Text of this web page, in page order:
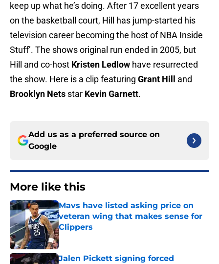
keep up what he’s doing. After 17 excellent years
on the basketball court, Hill has jump-started his
television career becoming the host of NBA Inside
Stuff’. The shows original run ended in 2005, but
Hill and co-host Kristen Ledlow have resurrected
the show. Here is a clip featuring Grant Hill
and
Brooklyn Nets star Kevin Garnett.
Add us as a preferred source on
Google
More like this
Mavs have listed asking price on
veteran wing that makes sense for
Clippers
Published by on Invalid Date
Jalen Pickett signing forced